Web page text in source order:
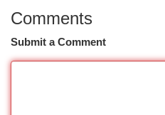
Comments
Submit a Comment